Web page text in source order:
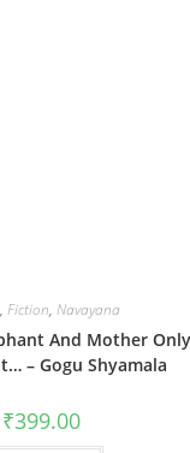
,Fiction,Navayana
And Mother
– Gogu Shyamala
₹399.00